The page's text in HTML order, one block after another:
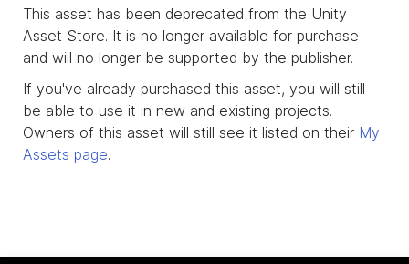
This asset has been deprecated from the Unity
Asset Store. It is no longer available for purchase
and will no longer be supported by the publisher.
If you've already purchased this asset, you will still
be able to use it in new and existing projects.
Owners of this asset will still see it listed on their My
Assets page.